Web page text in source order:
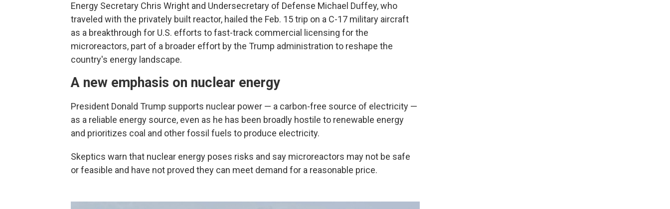
Energy Secretary Chris Wright and Undersecretary of Defense Michael Duffey, who
traveled with the privately built reactor, hailed the Feb. 15 trip on a C-17 military aircraft
as a breakthrough for U.S. efforts to fast-track commercial licensing for the
microreactors, part of a broader effort by the Trump administration to reshape the
country's energy landscape.
A new emphasis on nuclear energy
President Donald Trump supports nuclear power — a carbon-free source of electricity —
as a reliable energy source, even as he has been broadly hostile to renewable energy
and prioritizes coal and other fossil fuels to produce electricity.
Skeptics warn that nuclear energy poses risks and say microreactors may not be safe
or feasible and have not proved they can meet demand for a reasonable price.